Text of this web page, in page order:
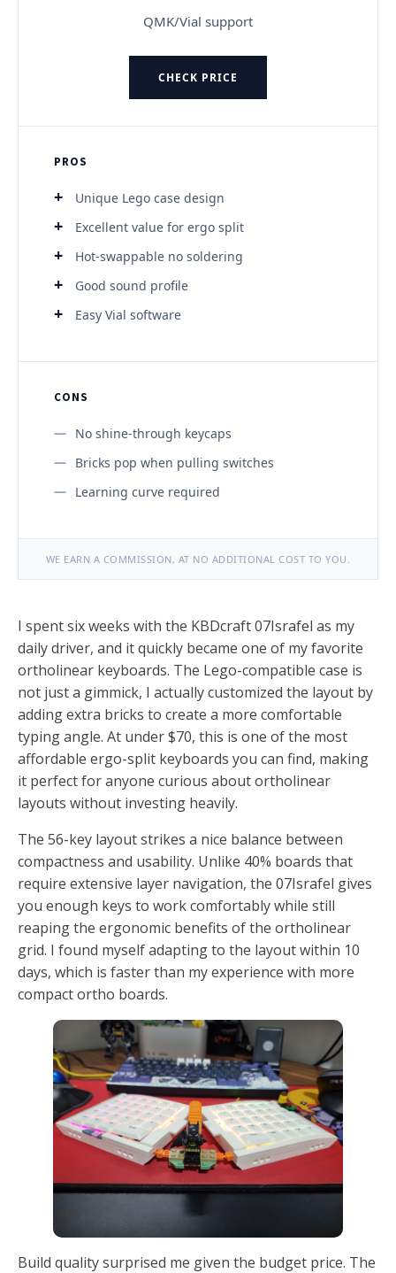
QMK/Vial support
CHECK PRICE
PROS
Unique Lego case design
Excellent value for ergo split
Hot-swappable no soldering
Good sound profile
Easy Vial software
CONS
No shine-through keycaps
Bricks pop when pulling switches
Learning curve required
WE EARN A COMMISSION, AT NO ADDITIONAL COST TO YOU.
I spent six weeks with the KBDcraft 07Israfel as my
daily driver, and it quickly became one of my favorite
ortholinear keyboards. The Lego-compatible case is
not just a gimmick, I actually customized the layout by
adding extra bricks to create a more comfortable
typing angle. At under $70, this is one of the most
affordable ergo-split keyboards you can find, making
it perfect for anyone curious about ortholinear
layouts without investing heavily.
The 56-key layout strikes a nice balance between
compactness and usability. Unlike 40% boards that
require extensive layer navigation, the 07Israfel gives
you enough keys to work comfortably while still
reaping the ergonomic benefits of the ortholinear
grid. I found myself adapting to the layout within 10
days, which is faster than my experience with more
compact ortho boards.
Build quality surprised me given the budget price. The